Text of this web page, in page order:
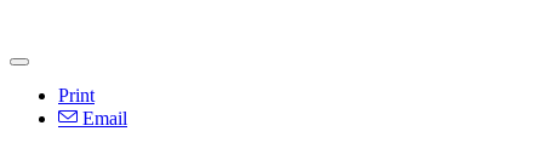
Print
Email